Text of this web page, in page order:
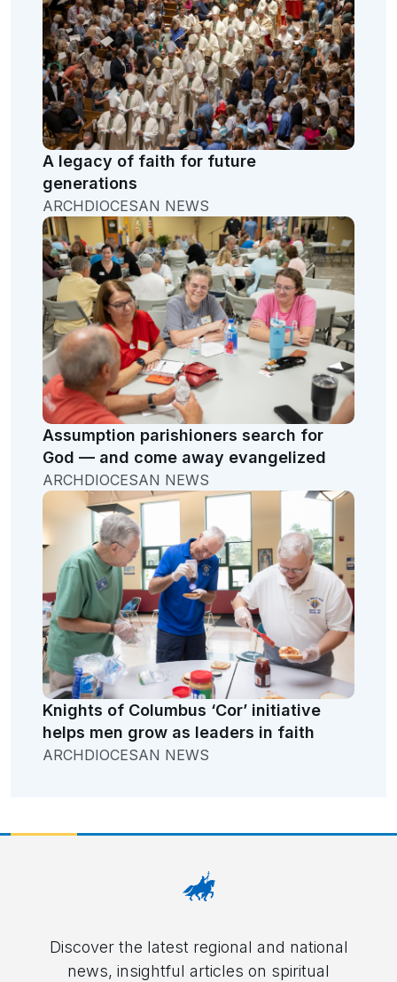
A legacy of faith for future
generations
ARCHDIOCESAN NEWS
Assumption parishioners search for
God — and come away evangelized
ARCHDIOCESAN NEWS
Knights of Columbus ‘Cor’ initiative
helps men grow as leaders in faith
ARCHDIOCESAN NEWS
Discover the latest regional and national
news, insightful articles on spiritual